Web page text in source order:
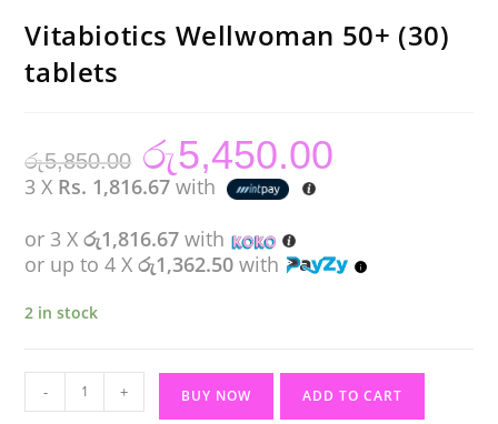
Vitabiotics Wellwoman 50+ (30)
tablets
රු5,850.00
Original
price
was:
රු5,850.00.
රු5,450.00
3 X Rs. 1,816.67 with
or 3 Xරු1,816.67 with
or up to 4 Xරු1,362.50 with
2 in stock
Vitabiotics
Wellwoman
- + BUY NOW ADD TO CART